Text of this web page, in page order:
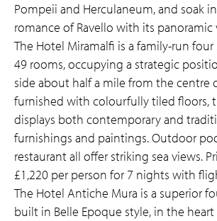
Pompeii and Herculaneum, and soak
romance of Ravello with its panoramic
The Hotel Miramalfi is a family-run
49 rooms, occupying a strategic
side about half a mile from the centre
furnished with colourfully tiled floors,
displays both contemporary and
furnishings and paintings. Outdoor
restaurant all offer striking sea views.
£1,220 per person for 7 nights with
The Hotel Antiche Mura is a superior
built in Belle Epoque style, in the